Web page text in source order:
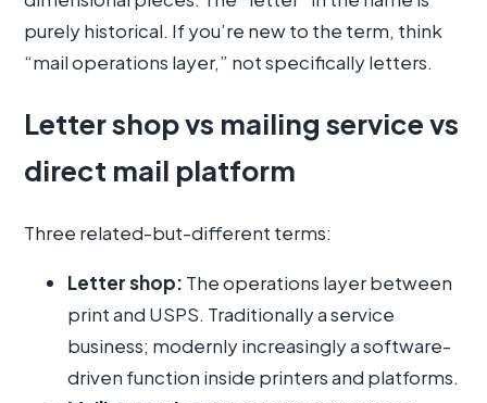
purely historical. If you’re new to the term, think
“mail operations layer,” not specifically letters.
Letter shop vs mailing service vs
direct mail platform
Three related-but-different terms:
Letter shop: The operations layer between
print and USPS. Traditionally a service
business; modernly increasingly a software-
driven function inside printers and platforms.